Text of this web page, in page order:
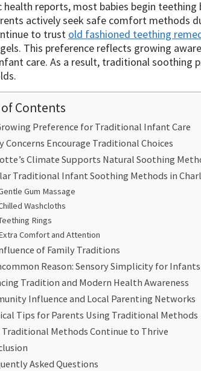
health reports, most babies begin
actively seek safe comfort methods
to trust old fashioned teething
This preference reflects growing
care. As a result, traditional soothing
Contents
Preference for Traditional Infant Care
Concerns Encourage Traditional Choices
Climate Supports Natural Soothing
Traditional Infant Soothing Methods in
Gum Massage
Washcloths
Rings
Comfort and Attention
of Family Traditions
Reason: Sensory Simplicity for Infants
Tradition and Modern Health Awareness
Influence and Local Parenting Networks
Tips for Parents Using Traditional Methods
Traditional Methods Continue to Thrive
Asked Questions